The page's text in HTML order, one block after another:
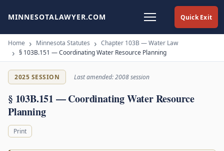
Quick Exit
MINNESOTALAWYER.COM
Home Minnesota Statutes
Chapter 103B — Water Law
§ 103B.151 — Coordinating Water Resource Planning
2025 SESSION Last amended: 2008 session
§ 103B.151 — Coordinating Water Resource
Planning
Print